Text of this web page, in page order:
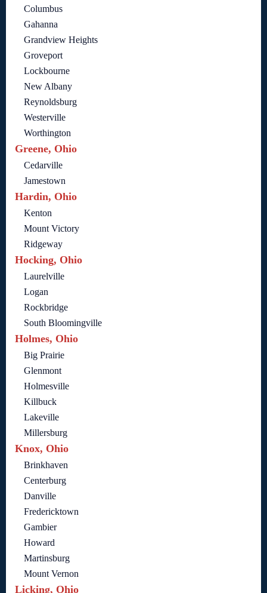
Columbus
Gahanna
Grandview Heights
Groveport
Lockbourne
New Albany
Reynoldsburg
Westerville
Worthington
Greene, Ohio
Cedarville
Jamestown
Hardin, Ohio
Kenton
Mount Victory
Ridgeway
Hocking, Ohio
Laurelville
Logan
Rockbridge
South Bloomingville
Holmes, Ohio
Big Prairie
Glenmont
Holmesville
Killbuck
Lakeville
Millersburg
Knox, Ohio
Brinkhaven
Centerburg
Danville
Fredericktown
Gambier
Howard
Martinsburg
Mount Vernon
Licking, Ohio